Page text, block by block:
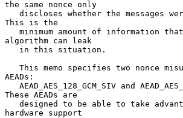
the same nonce only
This is the
algorithm can leak
AEADs:
These AEADs are
hardware support